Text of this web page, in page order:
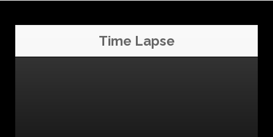
Time Lapse